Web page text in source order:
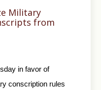
Military
from
in favor of
conscription rules